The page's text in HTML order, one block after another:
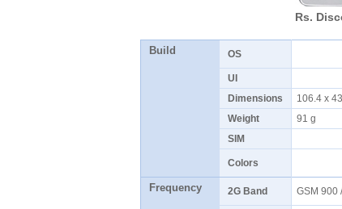
Rs.
Build OS
UI
Dimensions
106.4 x
Weight
91 g
SIM
Colors
Frequency 2G Band GSM 900